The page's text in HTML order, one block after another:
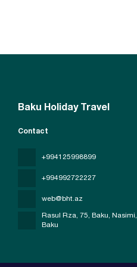
Baku Holiday Travel
Contact
+994125998899
+994992722227
web@bht.az
Rasul Rza, 75, Baku, Nasimi
Baku